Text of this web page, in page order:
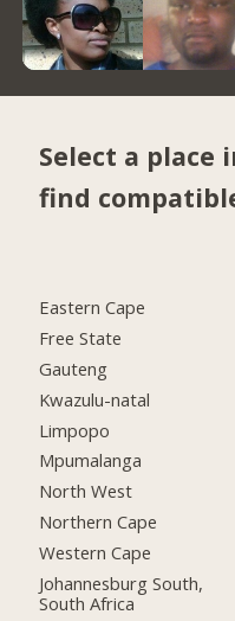
Select a place
find
Eastern Cape
Free State
Gauteng
Kwazulu-natal
Limpopo
Mpumalanga
North West
Northern Cape
Western Cape
Johannesburg South,
South Africa